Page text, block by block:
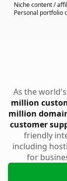
Niche content /
Personal portfolio
As the
million
million
customer
friendly
including
for